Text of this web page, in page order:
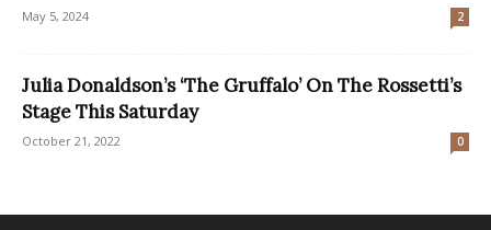
May 5, 2024 2
Julia Donaldson’s ‘The Gruffalo’ On The Rossetti’s
Stage This Saturday
October 21, 2022 0